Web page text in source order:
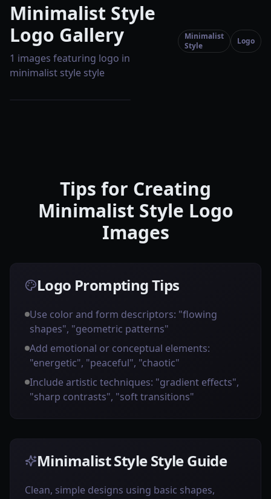
Minimalist Style
Logo Gallery
1 images featuring logo in
minimalist style style
Minimalist
Style
Logo
Tips for Creating
Minimalist Style Logo
Images
Logo Prompting Tips
Use color and form descriptors: "flowing
shapes", "geometric patterns"
Add emotional or conceptual elements:
"energetic", "peaceful", "chaotic"
Include artistic techniques: "gradient effects",
"sharp contrasts", "soft transitions"
Minimalist Style Style Guide
Clean, simple designs using basic shapes,